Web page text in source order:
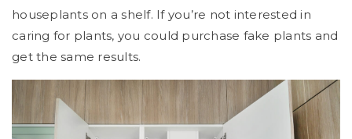
houseplants on a shelf. If you’re not interested in
caring for plants, you could purchase fake plants and
get the same results.